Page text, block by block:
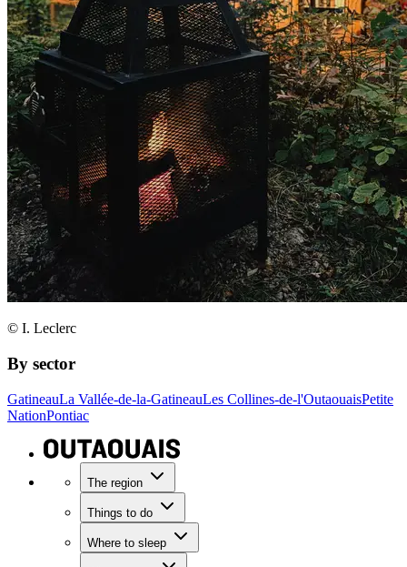
© I. Leclerc
By sector
GatineauLa Vallée-de-la-GatineauLes Collines-de-l'OutaouaisPetite
NationPontiac
The region
Things to do
Where to sleep